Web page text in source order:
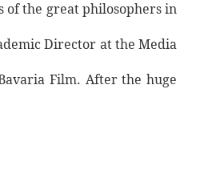
of the great philosophers in
Director at the Media
Film. After the huge